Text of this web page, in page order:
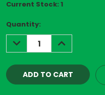
Current Stock: 1
Quantity:
DECREASE
QUANTITY:
INCREASE
QUANTITY: